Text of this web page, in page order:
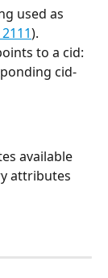
used as
2111).
to a cid:
cid-
available
attributes